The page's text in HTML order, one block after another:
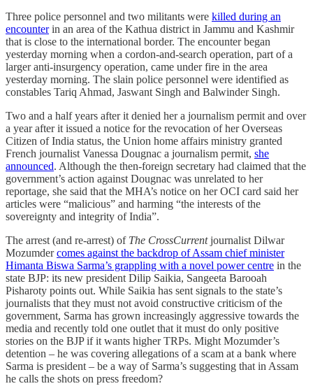
Three police personnel and two militants were killed during an
encounterin an area of the Kathua district in Jammu and Kashmir
that is close to the international border. The encounter began
yesterday morning when a cordon-and-search operation, part of a
larger anti-insurgency operation, came under fire in the area
yesterday morning. The slain police personnel were identified as
constables Tariq Ahmad, Jaswant Singh and Balwinder Singh.
Two and a half years after it denied her a journalism permit and over
a year after it issued a notice for the revocation of her Overseas
Citizen of India status, the Union home affairs ministry granted
French journalist Vanessa Dougnac a journalism permit, she
announced. Although the then-foreign secretary had claimed that the
government’s action against Dougnac was unrelated to her
reportage, she said that the MHA’s notice on her OCI card said her
articles were “malicious” and harming “the interests of the
sovereignty and integrity of India”.
The arrest (and re-arrest) of The CrossCurrentjournalist Dilwar
Mozumdercomes against the backdrop of Assam chief minister
Himanta Biswa Sarma’s grappling with a novel power centre in the
state BJP: its new president Dilip Saikia, Sangeeta Barooah
Pisharoty points out. While Saikia has sent signals to the state’s
journalists that they must not avoid constructive criticism of the
government, Sarma has grown increasingly aggressive towards the
media and recently told one outlet that it must do only positive
stories on the BJP if it wants higher TRPs. Might Mozumder’s
detention – he was covering allegations of a scam at a bank where
Sarma is president – be a way of Sarma’s suggesting that in Assam
he calls the shots on press freedom?